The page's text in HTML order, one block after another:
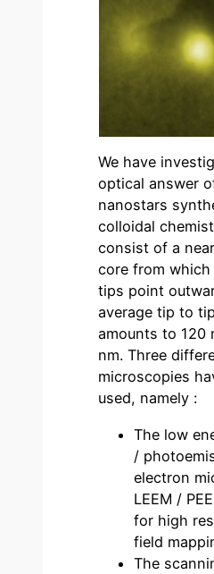
We have
optical answer
nanostars
colloidal
consist of a
core from
tips point
average tip to
amounts to 120
nm. Three
microscopies
used, namely :
The low
/
electron
LEEM /
for high
field
The